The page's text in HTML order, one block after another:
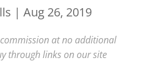
| Aug 26, 2019
at no additional
through links on our site